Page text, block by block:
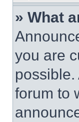
» What
you are
forum to